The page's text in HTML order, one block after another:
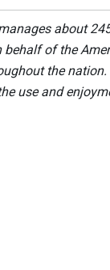
about
behalf of the
the
use and